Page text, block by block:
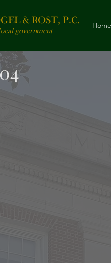
& ROST, P.C.
government
Home